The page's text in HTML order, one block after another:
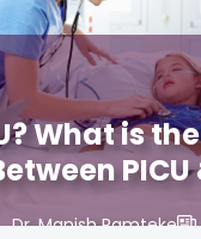
What is the
PICU
Dr. Manish Ramteke